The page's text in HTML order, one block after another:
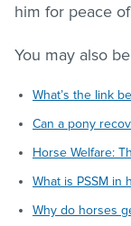
him for peace
You may also
What’s the link
Can a pony
Horse Welfare:
What is PSSM in
Why do horses